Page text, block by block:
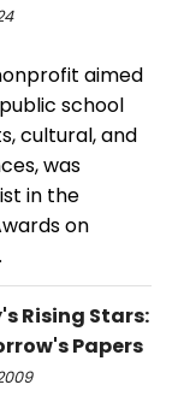
aimed
school
cultural, and
was
in the
on
Rising Stars:
Papers